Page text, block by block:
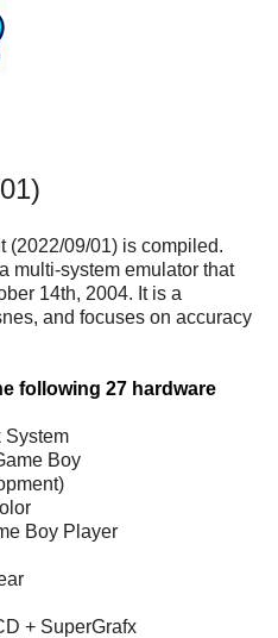
(2022/09/01) is compiled.
multi-system emulator that
14th, 2004. It is a
and focuses on accuracy
following 27 hardware
System
Boy
Boy Player
+ SuperGrafx